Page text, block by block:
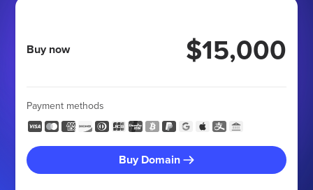
Buy now $15,000
Payment methods
Buy Domain